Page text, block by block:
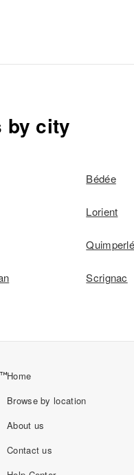
by city
Bédée
Lorient
Quimperlé
Scrignac
Home
Browse by location
About us
Contact us